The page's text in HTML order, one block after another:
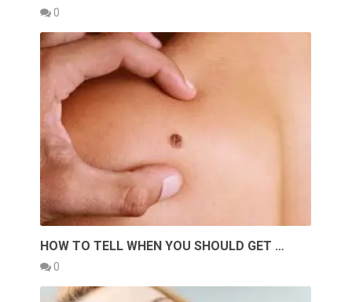
0
HOW TO TELL WHEN YOU SHOULD GET …
0